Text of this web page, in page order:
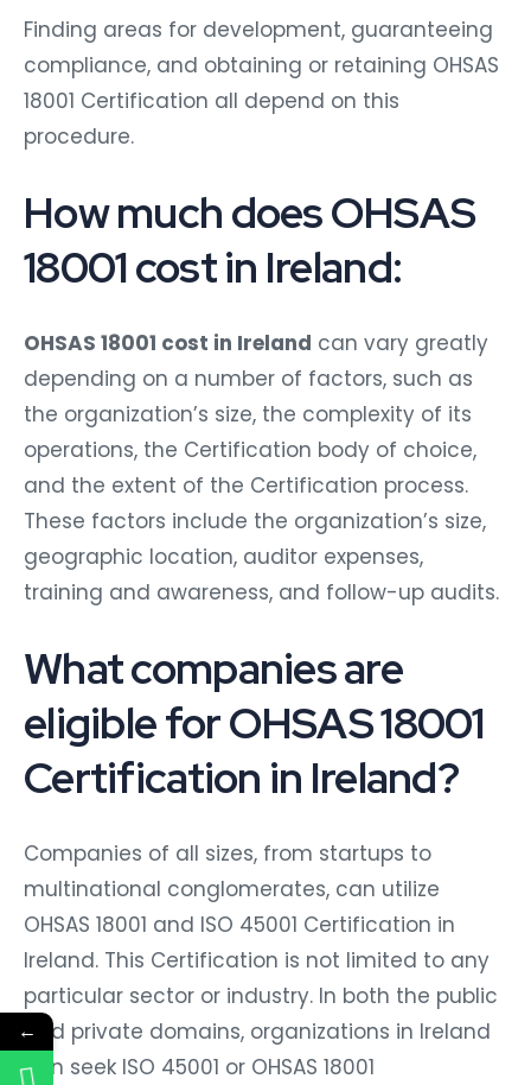
Finding areas for development, guaranteeing
compliance, and obtaining or retaining OHSAS
18001 Certification all depend on this
procedure.
How much does OHSAS
18001 cost in Ireland:
OHSAS 18001 cost in Ireland can vary greatly
depending on a number of factors, such as
the organization’s size, the complexity of its
operations, the Certification body of choice,
and the extent of the Certification process.
These factors include the organization’s size,
geographic location, auditor expenses,
training and awareness, and follow-up audits.
What companies are
eligible for OHSAS 18001
Certification in Ireland?
Companies of all sizes, from startups to
multinational conglomerates, can utilize
OHSAS 18001 and ISO 45001 Certification in
Ireland. This Certification is not limited to any
particular sector or industry. In both the public
and private domains, organizations in Ireland
can seek ISO 45001 or OHSAS 18001
←